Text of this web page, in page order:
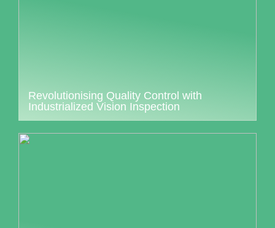
Revolutionising Quality Control with
Industrialized Vision Inspection